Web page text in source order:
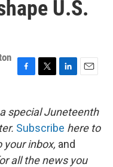
U.S.
F
e
b
o
o
k
T
t
t
e
r
L
k
e
d
I
n
E
i
l
special Juneteenth
Subscribe here to
inbox, and
all the news you